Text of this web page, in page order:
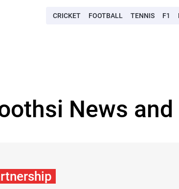
CRICKET FOOTBALL TENNIS F1
News